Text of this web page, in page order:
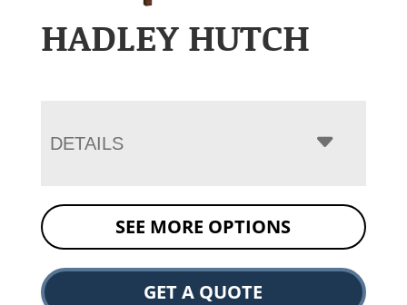
HADLEY HUTCH
DETAILS
SEE MORE OPTIONS
GET A QUOTE